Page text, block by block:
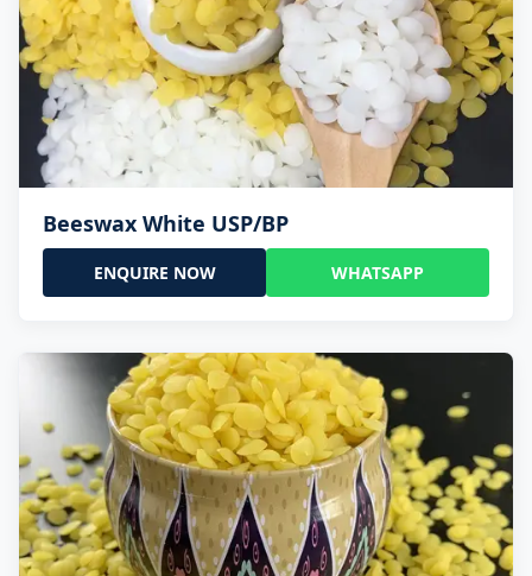
Beeswax White USP/BP
ENQUIRE NOW WHATSAPP